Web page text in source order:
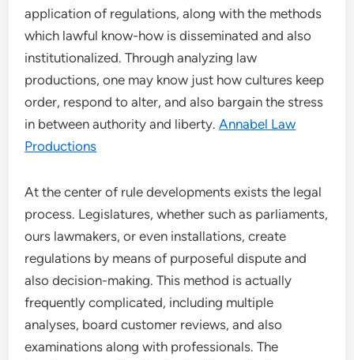
application of regulations, along with the methods
which lawful know-how is disseminated and also
institutionalized. Through analyzing law
productions, one may know just how cultures keep
order, respond to alter, and also bargain the stress
in between authority and liberty.Annabel Law
Productions
At the center of rule developments exists the legal
process. Legislatures, whether such as parliaments,
ours lawmakers, or even installations, create
regulations by means of purposeful dispute and
also decision-making. This method is actually
frequently complicated, including multiple
analyses, board customer reviews, and also
examinations along with professionals. The